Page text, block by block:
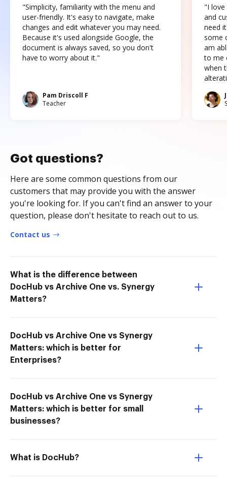
"Simplicity, familiarity with the menu and
user-friendly. It's easy to navigate, make
changes and edit whatever you may need.
Because it's used alongside Google, the
document is always saved, so you don't
have to worry about it."
Pam Driscoll F
Teacher
"I love
and
need
some
am
to me
when
Got questions?
Here are some common questions from our
customers that may provide you with the answer
you're looking for. If you can't find an answer to your
question, please don't hesitate to reach out to us.
Contact us
What is the difference between
DocHub vs Archive One vs. Synergy
Matters?
DocHub vs Archive One vs Synergy
Matters: which is better for
Enterprises?
DocHub vs Archive One vs Synergy
Matters: which is better for small
businesses?
What is DocHub?